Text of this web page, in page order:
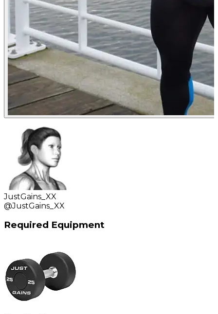
JustGains_XX
@JustGains_XX
Required Equipment